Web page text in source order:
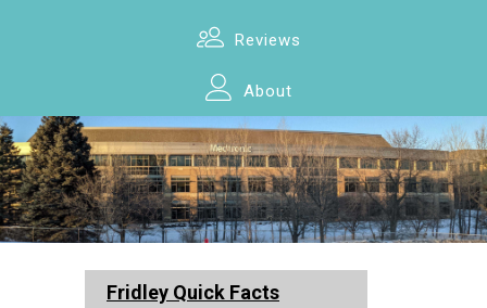
Reviews
About
Fridley Quick Facts